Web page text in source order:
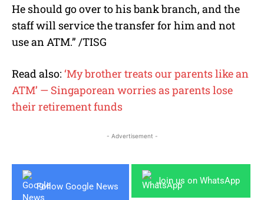
He should go over to his bank branch, and the
staff will service the transfer for him and not
use an ATM.” /TISG
Read also: ‘My brother treats our parents like an
ATM’ — Singaporean worries as parents lose
their retirement funds
- Advertisement -
Follow Google News
Join us on WhatsApp